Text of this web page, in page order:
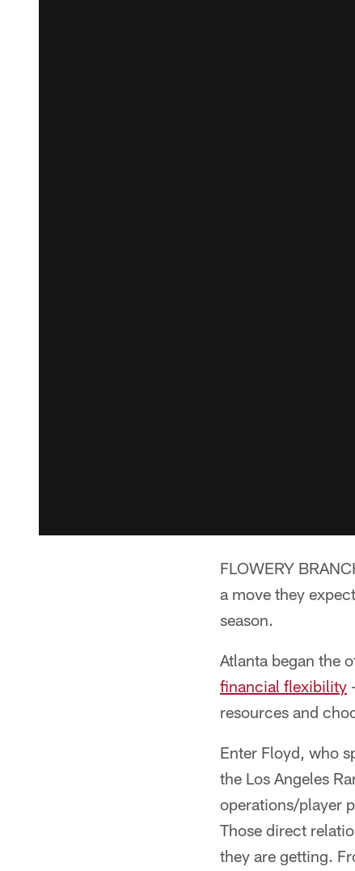
FLOWERY
a move they
season.
Atlanta began the
financial flexibility
resources and
Enter Floyd, who
the Los Angeles
operations/player
Those direct
they are getting.